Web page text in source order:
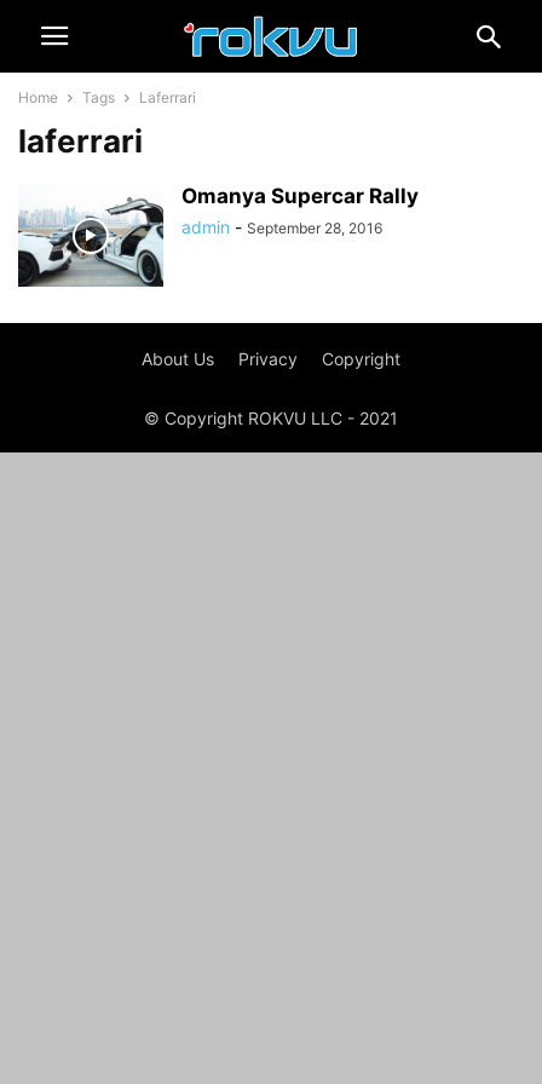
Home Tags Laferrari
laferrari
Omanya Supercar Rally
admin - September 28, 2016
About Us Privacy Copyright
© Copyright ROKVU LLC - 2021